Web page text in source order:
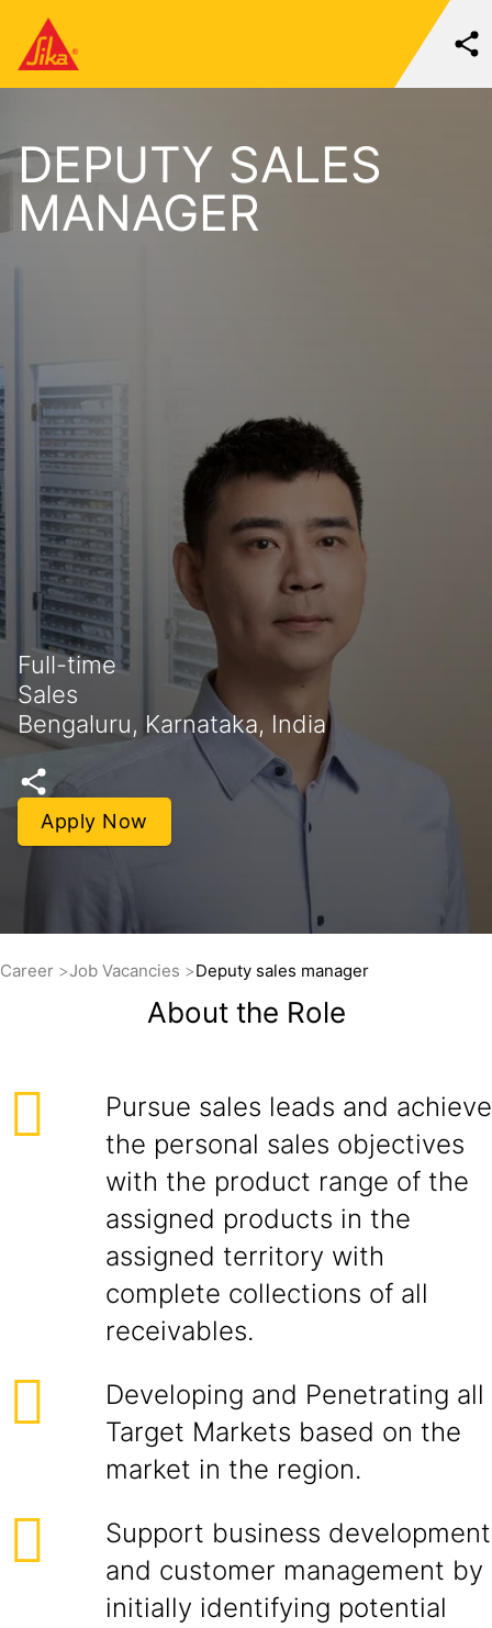
DEPUTY SALES
MANAGER
Full-time
Sales
Bengaluru, Karnataka, India
Apply Now
Career Job Vacancies Deputy sales manager
About the Role
Pursue sales leads and achieve
the personal sales objectives
with the product range of the
assigned products in the
assigned territory with
complete collections of all
receivables.
Developing and Penetrating all
Target Markets based on the
market in the region.
Support business development
and customer management by
initially identifying potential